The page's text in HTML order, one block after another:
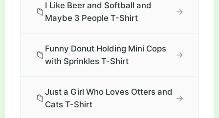
📁
I Like Beer and Softball and
Maybe 3 People T-Shirt
→
📁
Funny Donut Holding Mini Cops
with Sprinkles T-Shirt
→
📁
Just a Girl Who Loves Otters and
Cats T-Shirt
→